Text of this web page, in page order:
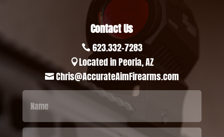
Contact Us
 623.332-7283
Located in Peoria, AZ
 Chris@AccurateAimFirearms.com